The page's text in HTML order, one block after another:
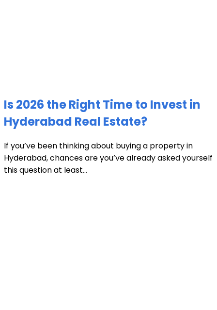
Is 2026 the Right Time to Invest in
Hyderabad Real Estate?
If you’ve been thinking about buying a property in
Hyderabad, chances are you’ve already asked yourself
this question at least...